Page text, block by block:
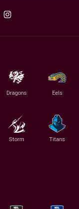
Dragons Eels
Storm Titans